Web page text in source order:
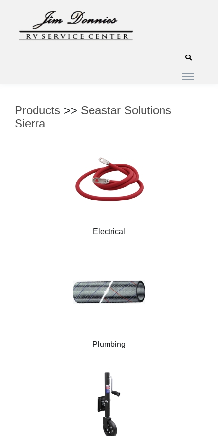
Products >> Seastar Solutions
Sierra
Electrical
Plumbing